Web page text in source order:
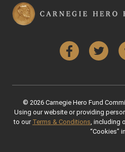
FacebookTwitter
© 2026 Carnegie Hero Fund
Using our website or providing
to our Terms & Conditions , including
“Cookies”